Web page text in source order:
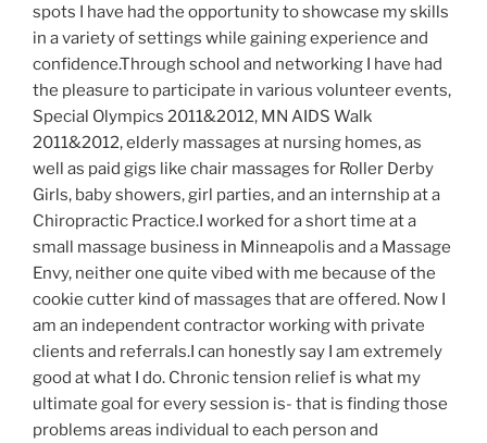
spots I have had the opportunity to showcase my skills
in a variety of settings while gaining experience and
confidence.Through school and networking I have had
the pleasure to participate in various volunteer events,
Special Olympics 2011&2012, MN AIDS Walk
2011&2012, elderly massages at nursing homes, as
well as paid gigs like chair massages for Roller Derby
Girls, baby showers, girl parties, and an internship at a
Chiropractic Practice.I worked for a short time at a
small massage business in Minneapolis and a Massage
Envy, neither one quite vibed with me because of the
cookie cutter kind of massages that are offered. Now I
am an independent contractor working with private
clients and referrals.I can honestly say I am extremely
good at what I do. Chronic tension relief is what my
ultimate goal for every session is- that is finding those
problems areas individual to each person and